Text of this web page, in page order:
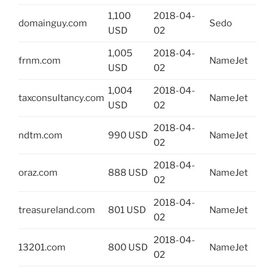
domainguy.com
1,100
USD
2018-04-
02
Sedo
frnm.com
1,005
USD
2018-04-
02
NameJet
taxconsultancy.com
1,004
USD
2018-04-
02
NameJet
ndtm.com 990 USD
2018-04-
02
NameJet
oraz.com 888 USD
2018-04-
02
NameJet
treasureland.com 801 USD
2018-04-
02
NameJet
13201.com 800 USD
2018-04-
02
NameJet